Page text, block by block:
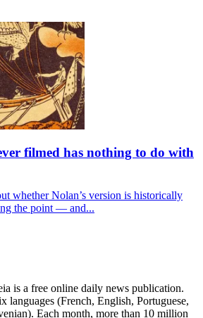
filmed has nothing to do with
whether Nolan’s version is historically
the point — and...
is a free online daily news publication.
languages (French, English, Portuguese,
Each month, more than 10 million